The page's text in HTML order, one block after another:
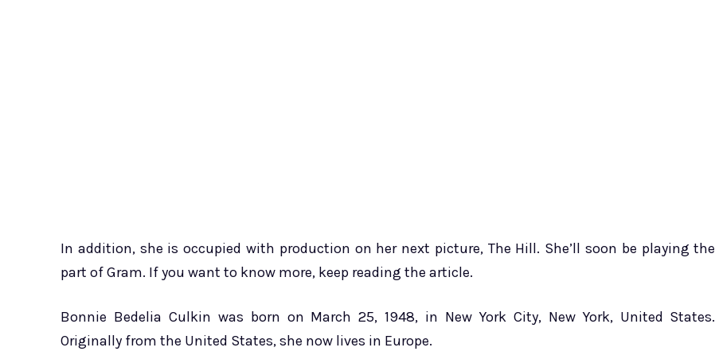
In addition, she is occupied with production on her next picture, The Hill. She’ll soon be playing the
part of Gram. If you want to know more, keep reading the article.
Bonnie Bedelia Culkin was born on March 25, 1948, in New York City, New York, United States.
Originally from the United States, she now lives in Europe.